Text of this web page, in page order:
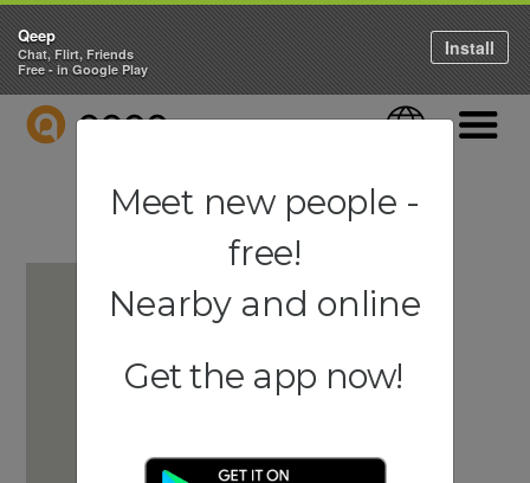
QEEP Language
Qeep
Chat, Flirt, Friends
Free - in Google Play
Install
Meet new people -
free!
Nearby and online
Get the app now!